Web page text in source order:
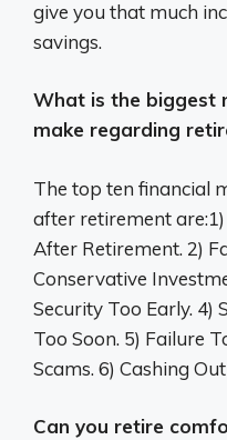
give you that much
savings.
What is the biggest
make regarding
The top ten financial
after retirement
After Retirement. 2)
Conservative
Security Too Early. 4)
Too Soon. 5) Failure
Scams. 6) Cashing
Can you retire